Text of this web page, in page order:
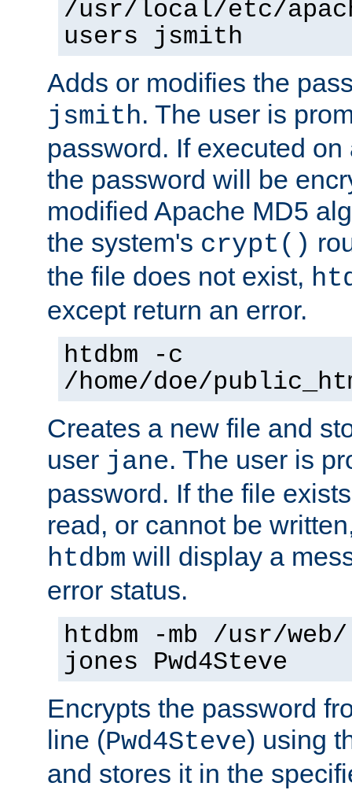
/usr/local/etc/
users jsmith
Adds or modifies the
jsmith. The user is
password. If executed
the password will be
modified Apache MD5
the system's crypt()
the file does not exist,
except return an error.
htdbm -c
/home/doe/
Creates a new file and
user jane. The user is
password. If the file
read, or cannot be
htdbm will display a
error status.
htdbm -mb /usr/
jones Pwd4Steve
Encrypts the password
line (Pwd4Steve) using
and stores it in the